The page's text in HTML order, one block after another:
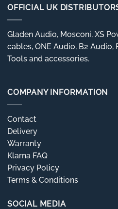
OFFICIAL UK
Gladen Audio, Mosconi, XS
cables, ONE Audio, B2 Audio,
Tools and accessories.
COMPANY INFORMATION
Contact
Delivery
Warranty
Klarna FAQ
Privacy Policy
Terms & Conditions
SOCIAL MEDIA